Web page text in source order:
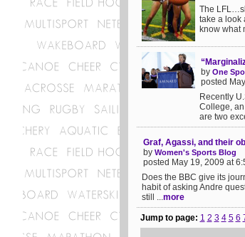
The
take a look
know what
by One
posted
Recently
College,
are two
Graf, Agassi, and their
by Women's Sports Blog
posted May 19, 2009 at
Does the BBC give its
habit of asking Andre
still ...more
Jump to page: 1 2 3 4 5 6